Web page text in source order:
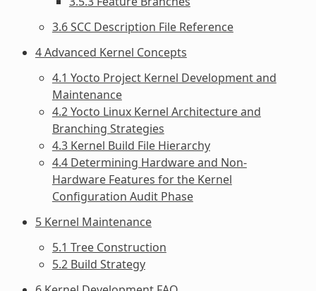
3.6 SCC Description File Reference
4 Advanced Kernel Concepts
4.1 Yocto Project Kernel Development and
Maintenance
4.2 Yocto Linux Kernel Architecture and
Branching Strategies
4.3 Kernel Build File Hierarchy
4.4 Determining Hardware and Non-
Hardware Features for the Kernel
Configuration Audit Phase
5 Kernel Maintenance
5.1 Tree Construction
5.2 Build Strategy